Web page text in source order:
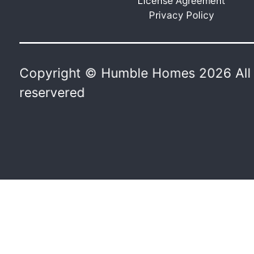
Privacy Policy
Copyright © Humble Homes 2026
reservered